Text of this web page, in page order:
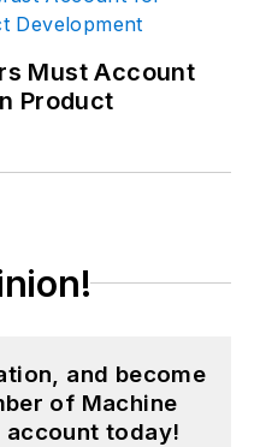
Must Account
Product
and become
of Machine
account today!